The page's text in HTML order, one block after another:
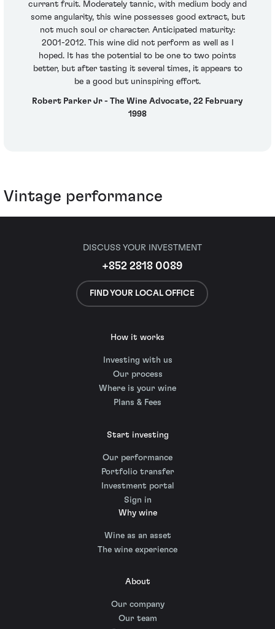
currant fruit. Moderately tannic, with medium body and
some angularity, this wine possesses good extract, but
not much soul or character. Anticipated maturity:
2001-2012. This wine did not perform as well as I
hoped. It has the potential to be one to two points
better, but after tasting it several times, it appears to
be a good but uninspiring effort.
Robert Parker Jr - The Wine Advocate, 22 February
1998
Vintage performance
DISCUSS YOUR INVESTMENT
+852 2818 0089
FIND YOUR LOCAL OFFICE
How it works
Investing with us
Our process
Where is your wine
Plans & Fees
Start investing
Our performance
Portfolio transfer
Investment portal
Sign in
Why wine
Wine as an asset
The wine experience
About
Our company
Our team